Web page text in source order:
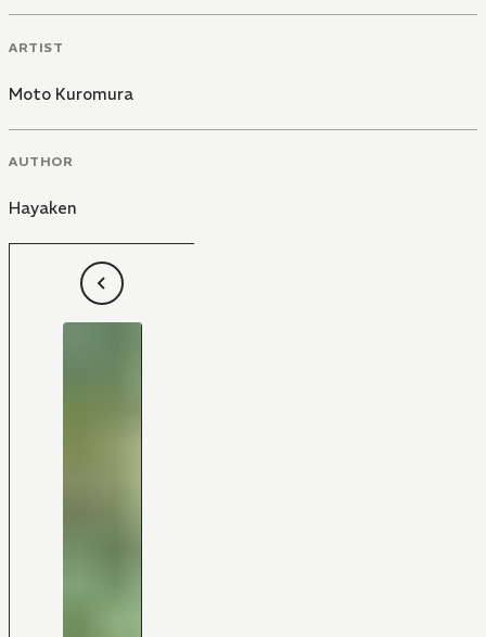
ARTIST
Moto Kuromura
AUTHOR
Hayaken